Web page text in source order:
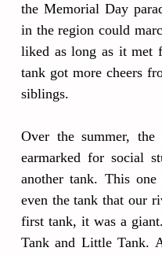
the Memorial Day
in the region could
liked as long as it met
tank got more cheers
siblings.
Over the summer, the
earmarked for social
another tank. This
even the tank that our
first tank, it was a
Tank and Little Tank.